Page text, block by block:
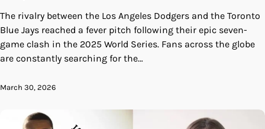
The rivalry between the Los Angeles Dodgers and the Toronto
Blue Jays reached a fever pitch following their epic seven-
game clash in the 2025 World Series. Fans across the globe
are constantly searching for the…
March 30, 2026